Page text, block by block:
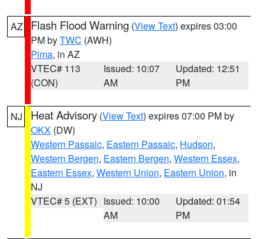
AZ Flash Flood Warning (View Text) expires 03:00
PM byTWC (AWH)
Pima, in AZ
VTEC# 113
(CON)
Issued: 10:07
AM
Updated: 12:51
PM
NJ Heat Advisory (View Text) expires 07:00 PM by
OKX (DW)
Western Passaic, Eastern Passaic, Hudson,
Western Bergen, Eastern Bergen, Western Essex,
Eastern Essex, Western Union, Eastern Union, in
NJ
VTEC# 5 (EXT) Issued: 10:00
AM
Updated: 01:54
PM